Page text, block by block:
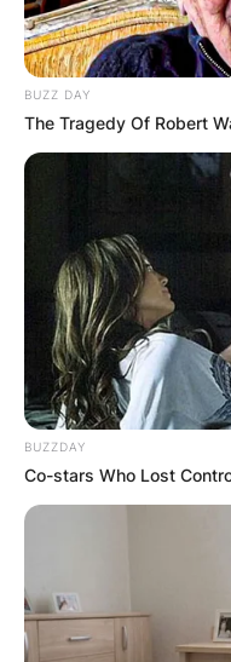
BUZZ DAY
The Tragedy Of Robert
BUZZDAY
Co-stars Who Lost